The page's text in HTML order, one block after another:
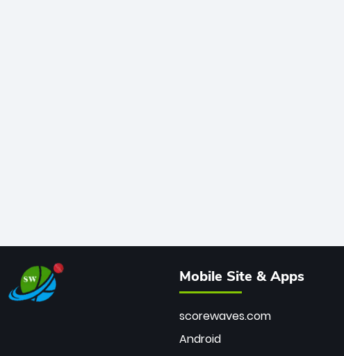
Mobile Site & Apps
scorewaves.com
Android